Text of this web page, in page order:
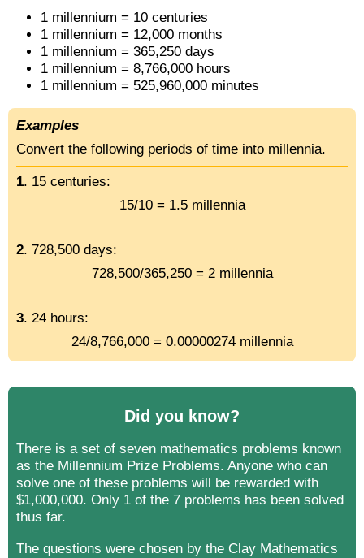
1 millennium = 10 centuries
1 millennium = 12,000 months
1 millennium = 365,250 days
1 millennium = 8,766,000 hours
1 millennium = 525,960,000 minutes
Examples
Convert the following periods of time into millennia.
1. 15 centuries:
15/10 = 1.5 millennia
2. 728,500 days:
728,500/365,250 = 2 millennia
3. 24 hours:
24/8,766,000 = 0.00000274 millennia
Did you know?
There is a set of seven mathematics problems known
as the Millennium Prize Problems. Anyone who can
solve one of these problems will be rewarded with
$1,000,000. Only 1 of the 7 problems has been solved
thus far.
The questions were chosen by the Clay Mathematics